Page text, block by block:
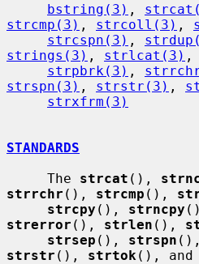
bstring(3) ,
strcmp(3) , strcoll(3) ,
strcspn(3) ,
strings(3) , strlcat(3) ,
strpbrk(3) ,
strspn(3) , strstr(3) ,
strxfrm(3)
STANDARDS
     The
strcat (),
strrchr (), strcmp (),
strcpy (), strncpy
strerror (), strlen (),
strsep (), strspn
strstr (), strtok (), and